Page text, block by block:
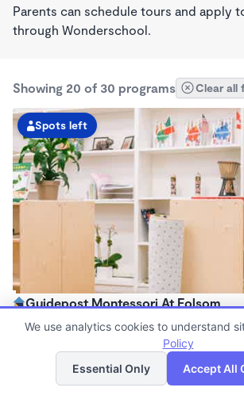
Parents can schedule tours and apply
through Wonderschool.
Showing 20 of 30 programs Clear all
Spots left
Guidepost Montessori At Folsom
7:00am - 6:00pm
Now enrolling all agesList Map
We use analytics cookies to understand
Policy
Essential Only
Accept All